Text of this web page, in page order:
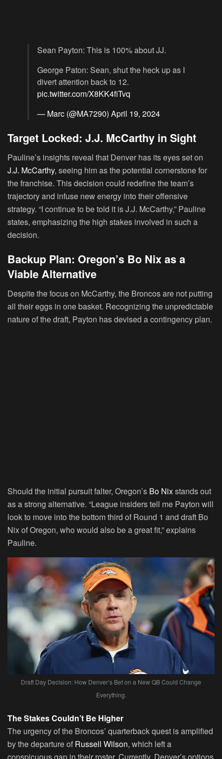
Sean Payton: This is 100% about JJ.
George Paton: Sean, shut the heck up as I
divert attention back to 12.
pic.twitter.com/X8KK4fiTvq
— Marc (@MA7290) April 19, 2024
Target Locked: J.J. McCarthy in Sight
Pauline’s insights reveal that Denver has its eyes set on
J.J. McCarthy, seeing him as the potential cornerstone for
the franchise. This decision could redefine the team’s
trajectory and infuse new energy into their offensive
strategy. “I continue to be told it is J.J. McCarthy,” Pauline
states, emphasizing the high stakes involved in such a
decision.
Backup Plan: Oregon’s Bo Nix as a
Viable Alternative
Despite the focus on McCarthy, the Broncos are not putting
all their eggs in one basket. Recognizing the unpredictable
nature of the draft, Payton has devised a contingency plan.
Should the initial pursuit falter, Oregon’s Bo Nixstands out
as a strong alternative. “League insiders tell me Payton will
look to move into the bottom third of Round 1 and draft Bo
Nix of Oregon, who would also be a great fit,” explains
Pauline.
Draft Day Decision: How Denver’s Bet on a New QB Could Change
Everything.
The Stakes Couldn’t Be Higher
The urgency of the Broncos’ quarterback quest is amplified
by the departure of Russell Wilson, which left a